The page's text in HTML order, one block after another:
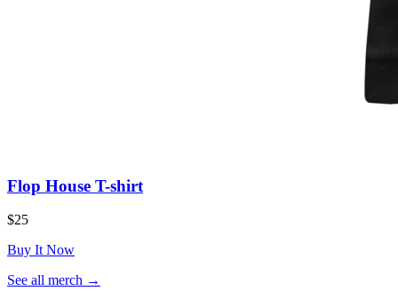
Flop House T-shirt
$25
Buy It Now
See all merch →